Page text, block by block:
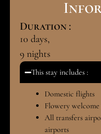
Duration :
10 days,
9 nights
This stay includes :
Domestic flights
Flowery
All transfers
airports